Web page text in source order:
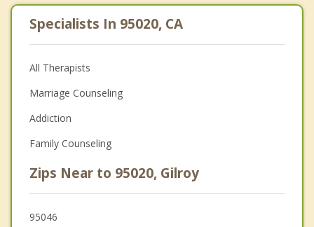
Specialists In 95020, CA
All Therapists
Marriage Counseling
Addiction
Family Counseling
Zips Near to 95020, Gilroy
95046